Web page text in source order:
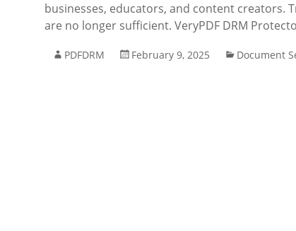
businesses, educators, and content creators.
are no longer sufficient. VeryPDF DRM
PDFDRM February 9, 2025 Document